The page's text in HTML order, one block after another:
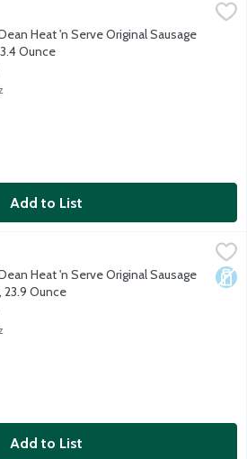
Original Sausage Links, 23.4 Ounce,
sausage links. 9g protein per
Heat 'n Serve Original Sausage
Ounce
Description
Add to List
Original Sausage Patties, 23.9 Ounce
sausage patties.
Heat 'n Serve Original Sausage
23.9 Ounce
Description
Add to List